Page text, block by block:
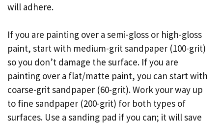
will adhere.
If you are painting over a semi-gloss or high-gloss
paint, start with medium-grit sandpaper (100-grit)
so you don’t damage the surface. If you are
painting over a flat/matte paint, you can start with
coarse-grit sandpaper (60-grit). Work your way up
to fine sandpaper (200-grit) for both types of
surfaces. Use a sanding pad if you can; it will save